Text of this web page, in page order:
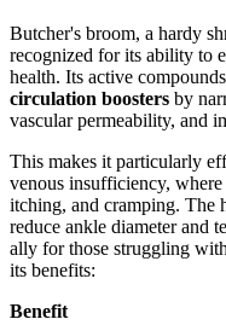
Butcher's broom, a hardy
recognized for its ability to
health. Its active
circulation boosters by
vascular permeability, and
This makes it particularly
venous insufficiency,
itching, and cramping. The
reduce ankle diameter and
ally for those struggling
its benefits:
Benefit